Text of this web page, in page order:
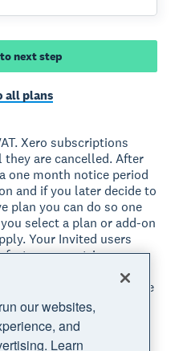
next step
all plans
Xero subscriptions
are cancelled. After
one month notice period
and if you later decide to
plan you can do so one
select a plan or add-on
Your Invited users
features may trigger
subscription. If payment
bill payments, these
the one month free
uk/accounting-
#pricing for more
our websites,
and
Learn